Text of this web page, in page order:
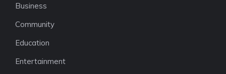
Business
Community
Education
Entertainment